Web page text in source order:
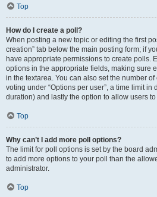
Top
How do I create a poll?
When posting a new topic or editing the first
creation” tab below the main posting form; if
have appropriate permissions to create polls.
options in the appropriate fields, making sure
in the textarea. You can also set the number
voting under “Options per user”, a time limit in
duration) and lastly the option to allow users
Top
Why can’t I add more poll options?
The limit for poll options is set by the board
to add more options to your poll than the
administrator.
Top